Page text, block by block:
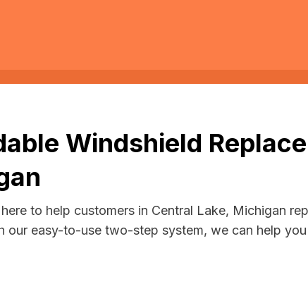
Windshield
to help customers in Central Lake, Michigan
our easy-to-use two-step system, we can help